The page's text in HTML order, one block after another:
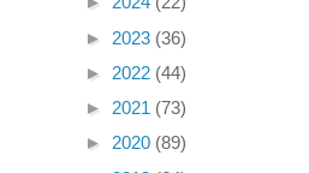
► 2023 (36)
► 2022 (44)
► 2021 (73)
► 2020 (89)